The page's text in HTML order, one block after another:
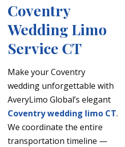
Coventry
Wedding Limo
Service CT
Make your Coventry
wedding unforgettable with
AveryLimo Global’s elegant
Coventry wedding limo CT.
We coordinate the entire
transportation timeline —